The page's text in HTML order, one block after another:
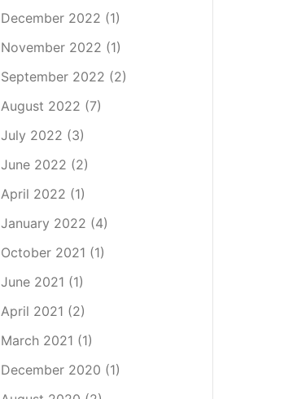
December 2022 (1)
November 2022 (1)
September 2022 (2)
August 2022 (7)
July 2022 (3)
June 2022 (2)
April 2022 (1)
January 2022 (4)
October 2021 (1)
June 2021 (1)
April 2021 (2)
March 2021 (1)
December 2020 (1)